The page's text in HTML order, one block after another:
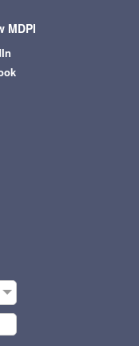
MDPI